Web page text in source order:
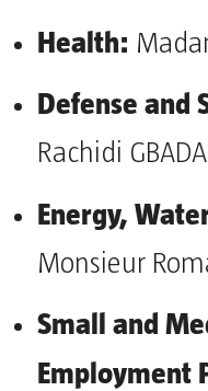
Health:
Defense and
Rachidi
Energy,
Monsieur
Small and
Employment